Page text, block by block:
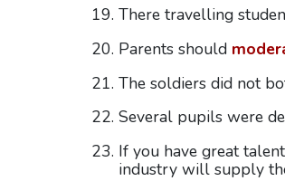
There travelling
Parents should
The soldiers did not
Several pupils were
If you have great
industry will supply